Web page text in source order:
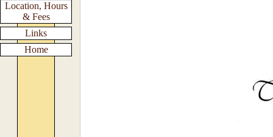
Location, Hours
& Fees
Links
Home